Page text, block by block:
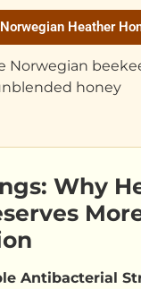
Heather
Norwegian
honey
Why
Antibacterial